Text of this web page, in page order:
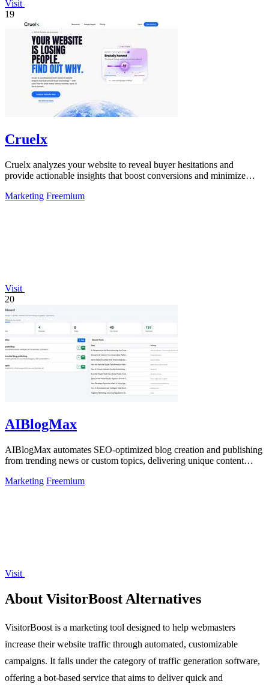
Visit
19
Cruelx
Cruelx analyzes your website to reveal buyer hesitations and
provide actionable insights that boost conversions and minimize
Marketing Freemium
Visit
20
AIBlogMax
AIBlogMax automates SEO-optimized blog creation and publishing
from trending news or custom topics, delivering unique content
Marketing Freemium
Visit
About VisitorBoost Alternatives
VisitorBoost is a marketing tool designed to help webmasters
increase their website traffic through automated, customizable
campaigns. It falls under the category of traffic generation software,
offering a bot-based service that aims to deliver quick and